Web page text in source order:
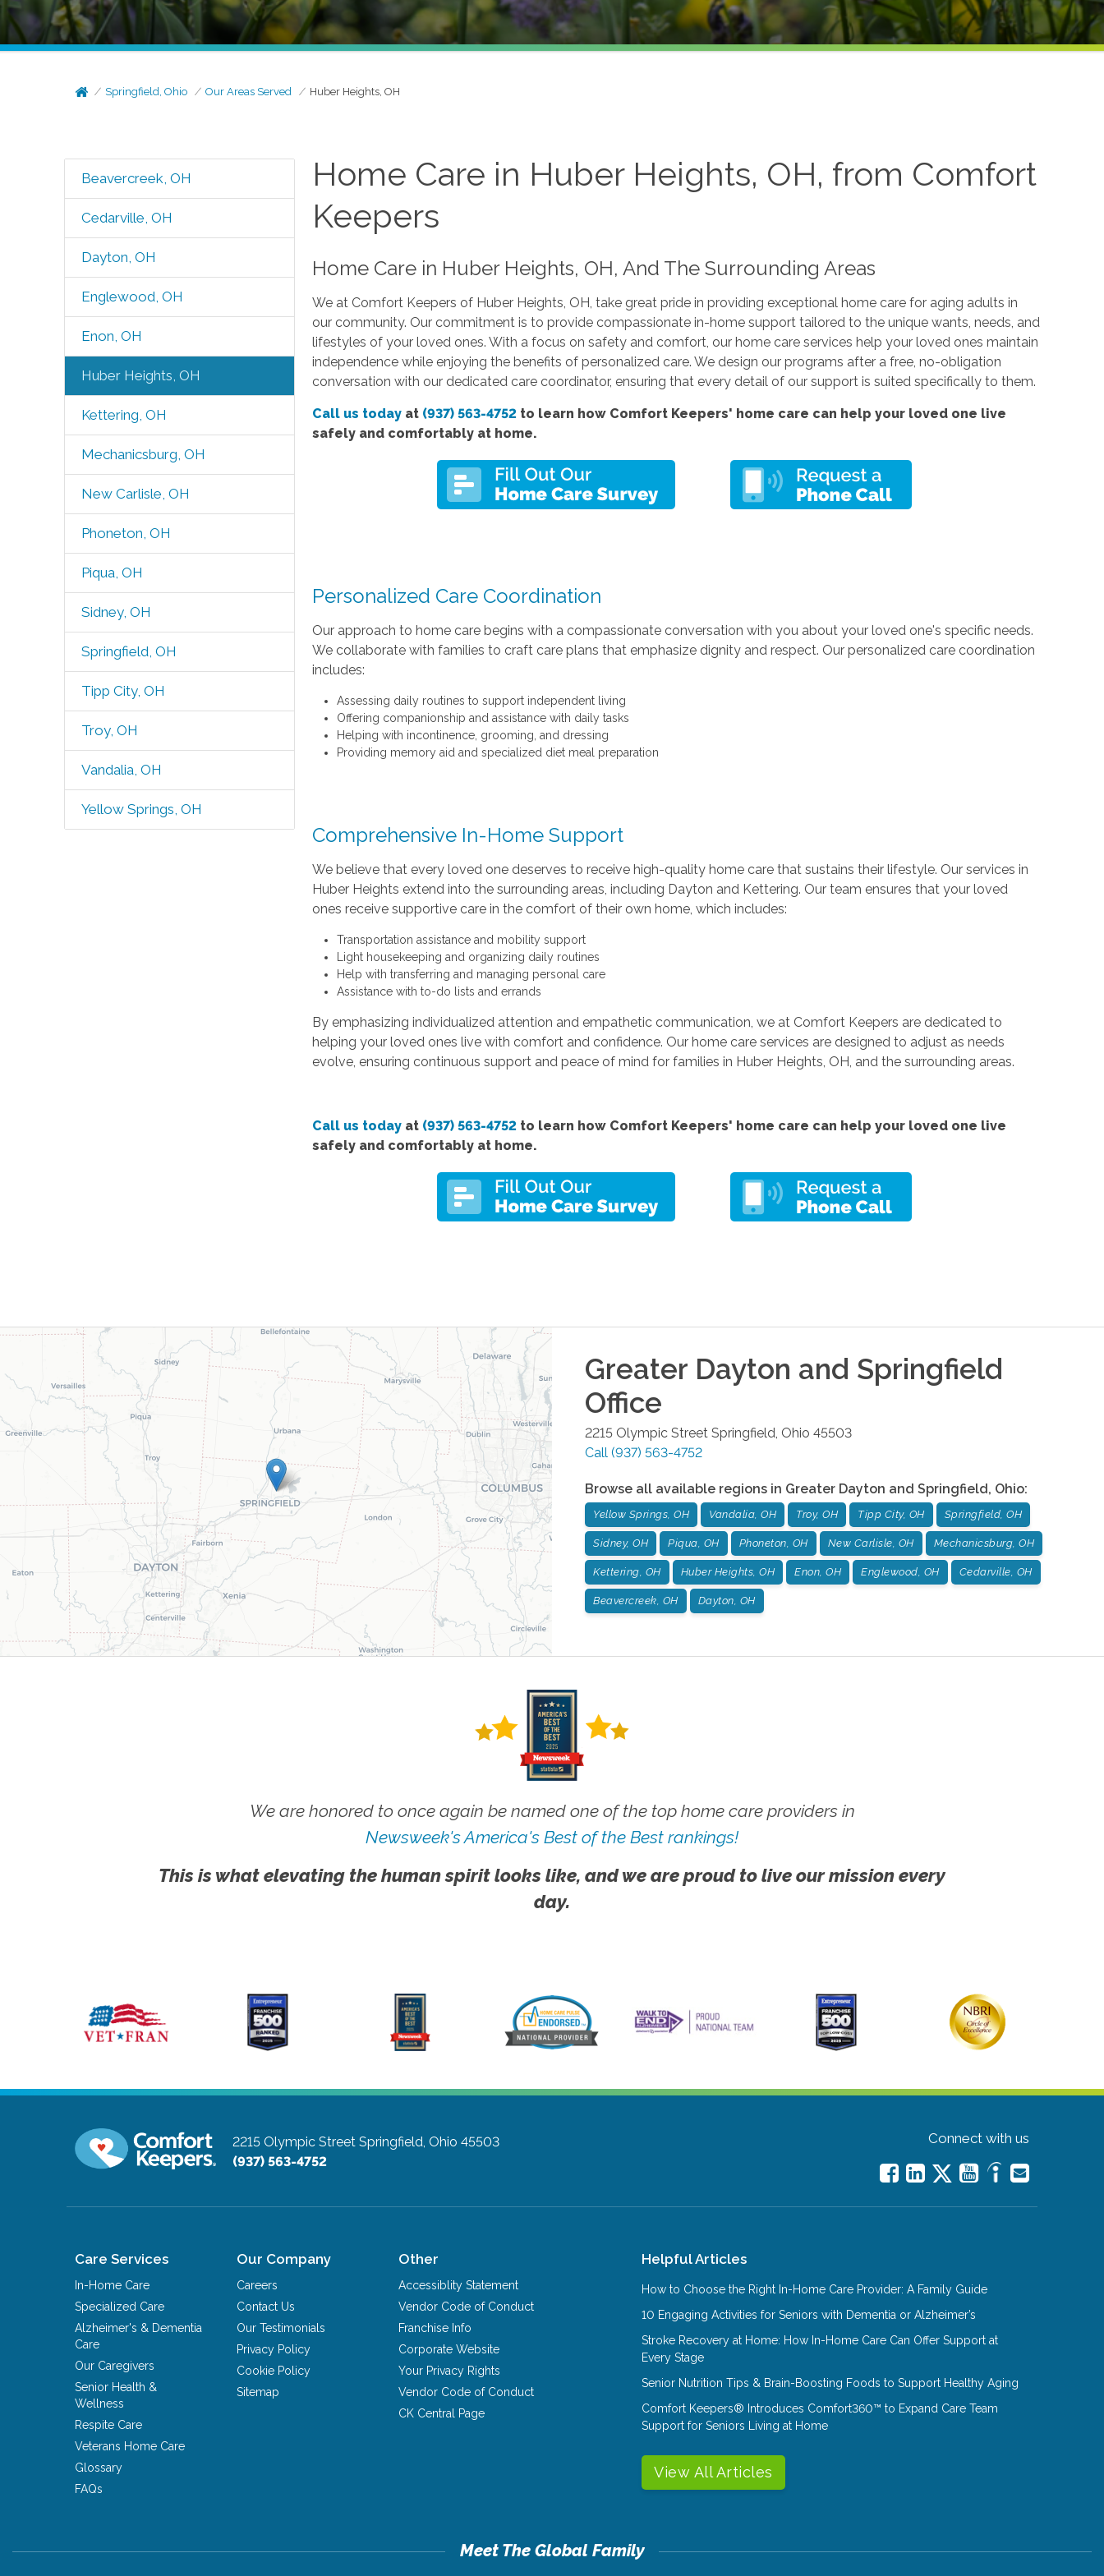
Springfield, Ohio Our Areas Served Huber Heights, OH
Beavercreek, OH
Cedarville, OH
Dayton, OH
Englewood, OH
Enon, OH
Huber Heights, OH
Kettering, OH
Mechanicsburg, OH
New Carlisle, OH
Phoneton, OH
Piqua, OH
Sidney, OH
Springfield, OH
Tipp City, OH
Troy, OH
Vandalia, OH
Yellow Springs, OH
Home Care in Huber Heights, OH, from Comfort
Keepers
Home Care in Huber Heights, OH, And The Surrounding Areas
We at Comfort Keepers of Huber Heights, OH, take great pride in providing exceptional home care for aging adults in
our community. Our commitment is to provide compassionate in-home support tailored to the unique wants, needs, and
lifestyles of your loved ones. With a focus on safety and comfort, our home care services help your loved ones maintain
independence while enjoying the benefits of personalized care. We design our programs after a free, no-obligation
conversation with our dedicated care coordinator, ensuring that every detail of our support is suited specifically to them.
Call us today at (937) 563-4752 to learn how Comfort Keepers' home care can help your loved one live
safely and comfortably at home.
Personalized Care Coordination
Our approach to home care begins with a compassionate conversation with you about your loved one's specific needs.
We collaborate with families to craft care plans that emphasize dignity and respect. Our personalized care coordination
includes:
Assessing daily routines to support independent living
Offering companionship and assistance with daily tasks
Helping with incontinence, grooming, and dressing
Providing memory aid and specialized diet meal preparation
Comprehensive In-Home Support
We believe that every loved one deserves to receive high-quality home care that sustains their lifestyle. Our services in
Huber Heights extend into the surrounding areas, including Dayton and Kettering. Our team ensures that your loved
ones receive supportive care in the comfort of their own home, which includes:
Transportation assistance and mobility support
Light housekeeping and organizing daily routines
Help with transferring and managing personal care
Assistance with to-do lists and errands
By emphasizing individualized attention and empathetic communication, we at Comfort Keepers are dedicated to
helping your loved ones live with comfort and confidence. Our home care services are designed to adjust as needs
evolve, ensuring continuous support and peace of mind for families in Huber Heights, OH, and the surrounding areas.
Call us today at (937) 563-4752 to learn how Comfort Keepers' home care can help your loved one live
safely and comfortably at home.
Greater Dayton and Springfield
Office
2215 Olympic Street Springfield Ohio 45503
Call (937) 563-4752
Browse all available regions in Greater Dayton and Springfield, Ohio:
Yellow Springs, OH Vandalia, OH Troy, OH Tipp City, OH Springfield, OH
Sidney, OH Piqua, OH Phoneton, OH New Carlisle, OH Mechanicsburg, OH
Kettering, OH Huber Heights, OH Enon, OH Englewood, OH Cedarville, OH
Beavercreek, OH Dayton, OH
We are honored to once again be named one of the top home care providers in
Newsweek's America's Best of the Best rankings!
This is what elevating the human spirit looks like, and we are proud to live our mission every
day.
2215 Olympic Street Springfield, Ohio 45503
(937) 563-4752
Connect with us
Care Services
In-Home Care
Specialized Care
Alzheimer's & Dementia
Care
Our Caregivers
Senior Health &
Wellness
Respite Care
Veterans Home Care
Glossary
FAQs
Our Company
Careers
Contact Us
Our Testimonials
Privacy Policy
Cookie Policy
Sitemap
Other
Accessiblity Statement
Vendor Code of Conduct
Franchise Info
Corporate Website
Your Privacy Rights
Vendor Code of Conduct
CK Central Page
Helpful Articles
How to Choose the Right In-Home Care Provider: A Family Guide
10 Engaging Activities for Seniors with Dementia or Alzheimer’s
Stroke Recovery at Home: How In-Home Care Can Offer Support at
Every Stage
Senior Nutrition Tips & Brain-Boosting Foods to Support Healthy Aging
Comfort Keepers® Introduces Comfort360™ to Expand Care Team
Support for Seniors Living at Home
View All Articles